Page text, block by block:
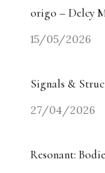
origo – Delcy
15/05/2026
Signals &
27/04/2026
Resonant: